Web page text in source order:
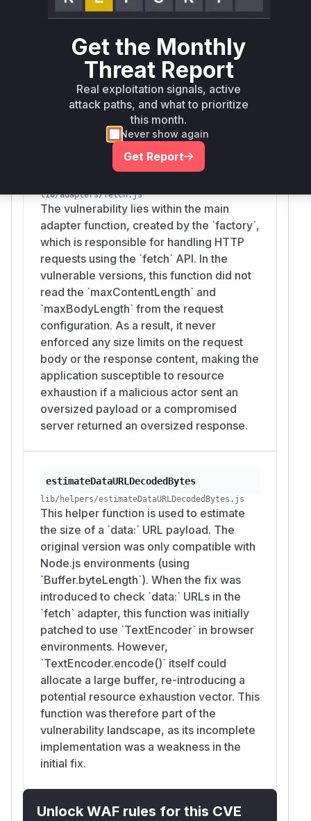
A fallback check for non-streaming
environments. The absence of these checks in
the vulnerable versions allowed for uncontrolled
resource allocation. The helper function estim
ateDataURLDecodedBytes is also identified
as it was initially patched in a way that could still
lead to resource exhaustion, demonstrating the
complexity of fully mitigating the vulnerability.
Vulnerable functions
lib/adapters/fetch.js
The vulnerability lies within the main
adapter function, created by the `factory`,
which is responsible for handling HTTP
requests using the `fetch` API. In the
vulnerable versions, this function did not
read the `maxContentLength` and
`maxBodyLength` from the request
configuration. As a result, it never
enforced any size limits on the request
body or the response content, making the
application susceptible to resource
exhaustion if a malicious actor sent an
oversized payload or a compromised
server returned an oversized response.
estimateDataURLDecodedBytes
lib/helpers/estimateDataURLDecodedBytes.js
This helper function is used to estimate
the size of a `data:` URL payload. The
original version was only compatible with
Node.js environments (using
`Buffer.byteLength`). When the fix was
introduced to check `data:` URLs in the
`fetch` adapter, this function was initially
patched to use `TextEncoder` in browser
environments. However,
`TextEncoder.encode()` itself could
allocate a large buffer, re-introducing a
potential resource exhaustion vector. This
function was therefore part of the
vulnerability landscape, as its incomplete
implementation was a weakness in the
initial fix.
Unlock WAF rules for this CVE
Get the Monthly
Threat Report
Real exploitation signals, active
attack paths, and what to prioritize
this month.
Never show again
Get Report